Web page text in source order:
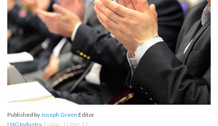
Published byJoseph Green Editor
LNG Industry, Friday, 15 Dec 17